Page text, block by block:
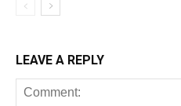
LEAVE A REPLY